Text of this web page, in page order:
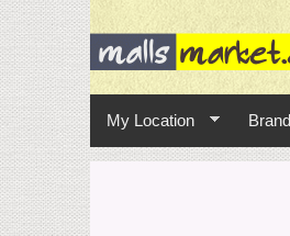
My Location